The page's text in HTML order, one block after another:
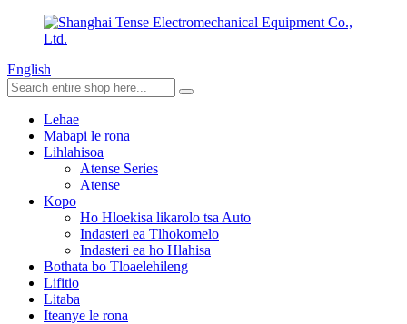
English
Lehae
Mabapi le rona
Lihlahisoa
Atense Series
Atense
Kopo
Ho Hloekisa likarolo tsa Auto
Indasteri ea Tlhokomelo
Indasteri ea ho Hlahisa
Bothata bo Tloaelehileng
Lifitio
Litaba
Iteanye le rona